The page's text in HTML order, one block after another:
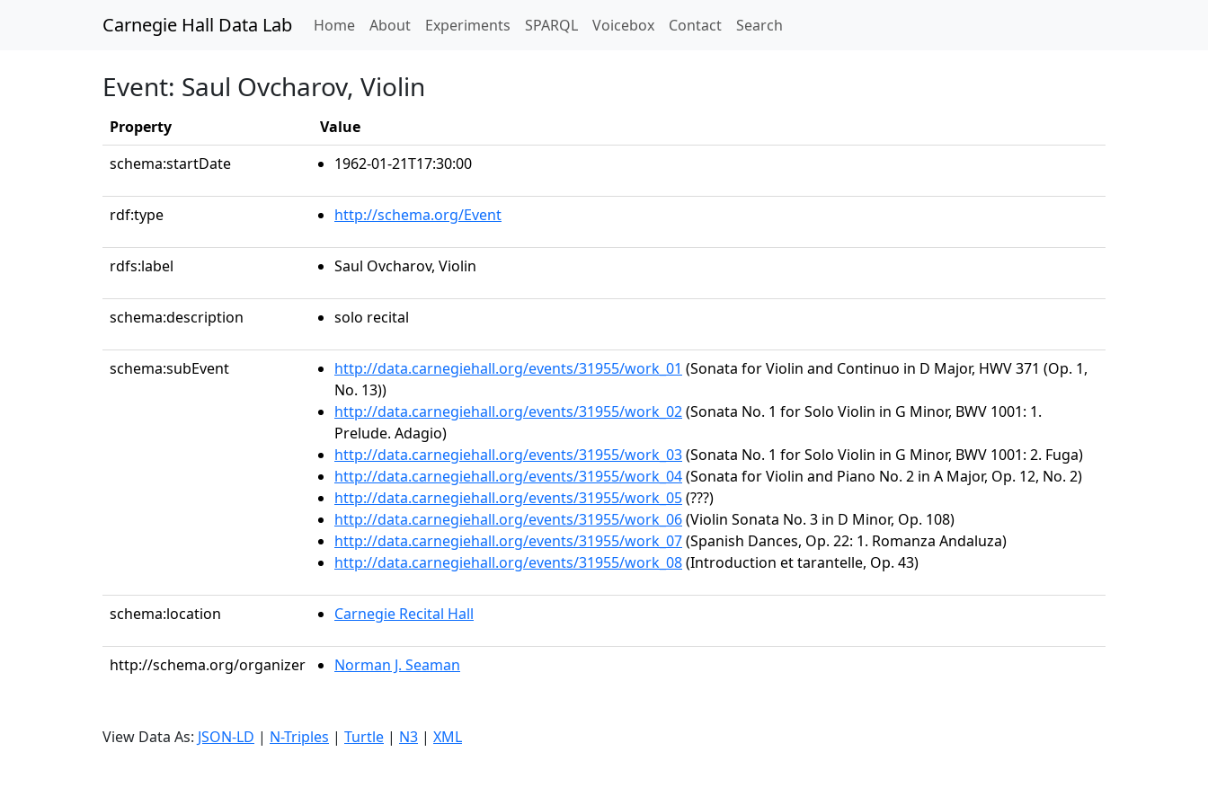
Carnegie Hall Data Lab Home(current)
About Experiments SPARQL Voicebox Contact Search
Event: Saul Ovcharov, Violin
Property
Value
schema:startDate
1962-01-21T17:30:00
rdf:type http://schema.org/Event
rdfs:label Saul Ovcharov, Violin
schema:description solo recital
schema:subEvent http://data.carnegiehall.org/events/31955/work_01 (Sonata for Violin and Continuo in D Major, HWV 371 (Op. 1,
No. 13))
http://data.carnegiehall.org/events/31955/work_02(Sonata No. 1 for Solo Violin in G Minor, BWV 1001: 1.
Prelude. Adagio)
http://data.carnegiehall.org/events/31955/work_03(Sonata No. 1 for Solo Violin in G Minor, BWV 1001: 2. Fuga)
http://data.carnegiehall.org/events/31955/work_04(Sonata for Violin and Piano No. 2 in A Major, Op. 12, No. 2)
http://data.carnegiehall.org/events/31955/work_05(???)
http://data.carnegiehall.org/events/31955/work_06(Violin Sonata No. 3 in D Minor, Op. 108)
http://data.carnegiehall.org/events/31955/work_07(Spanish Dances, Op. 22: 1. Romanza Andaluza)
http://data.carnegiehall.org/events/31955/work_08(Introduction et tarantelle, Op. 43)
schema:location Carnegie Recital Hall
http://schema.org/organizer Norman J. Seaman
View Data As: JSON-LD | N-Triples | Turtle | N3 | XML